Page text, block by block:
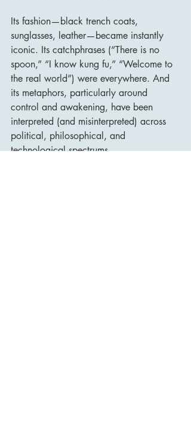
Its fashion—black trench coats,
sunglasses, leather—became instantly
iconic. Its catchphrases (“There is no
spoon,” “I know kung fu,” “Welcome to
the real world”) were everywhere. And
its metaphors, particularly around
control and awakening, have been
interpreted (and misinterpreted) across
political, philosophical, and
technological spectrums.